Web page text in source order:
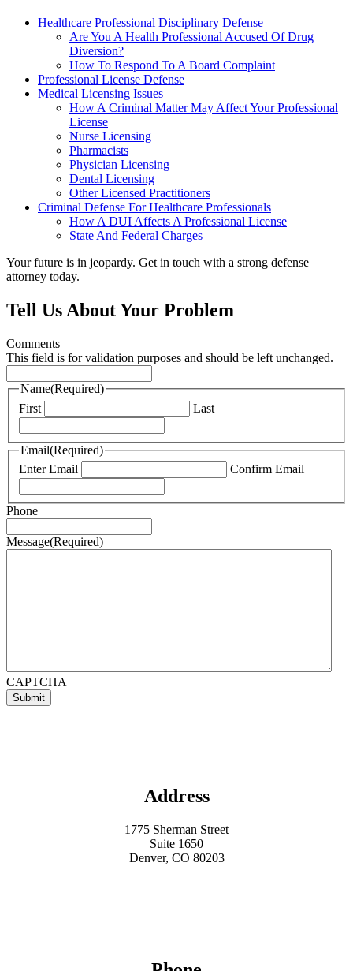
Healthcare Professional Disciplinary Defense
Are You A Health Professional Accused Of Drug
Diversion?
How To Respond To A Board Complaint
Professional License Defense
Medical Licensing Issues
How A Criminal Matter May Affect Your Professional
License
Nurse Licensing
Pharmacists
Physician Licensing
Dental Licensing
Other Licensed Practitioners
Criminal Defense For Healthcare Professionals
How A DUI Affects A Professional License
State And Federal Charges
Your future is in jeopardy. Get in touch with a strong defense
attorney today.
Tell Us About Your Problem
Comments
This field is for validation purposes and should be left unchanged.
Name(Required)
First
Last
Email(Required)
Enter Email
Confirm Email
Phone
Message(Required)
CAPTCHA
Address
1775 Sherman Street
Suite 1650
Denver, CO 80203